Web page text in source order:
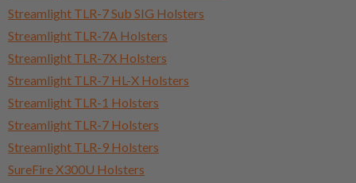
Streamlight TLR-7 Sub SIG Holsters
Streamlight TLR-7A Holsters
Streamlight TLR-7X Holsters
Streamlight TLR-7 HL-X Holsters
Streamlight TLR-1 Holsters
Streamlight TLR-7 Holsters
Streamlight TLR-9 Holsters
SureFire X300U Holsters